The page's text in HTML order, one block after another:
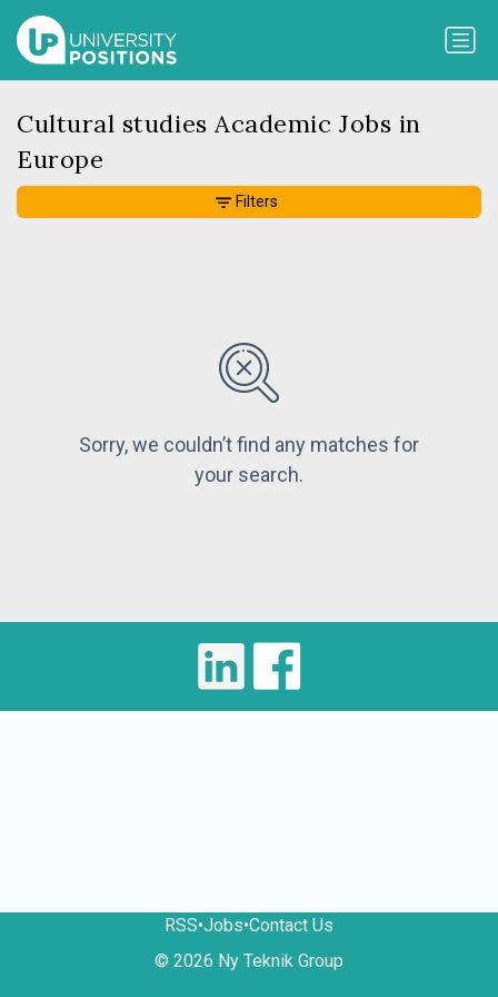
Cultural studies Academic Jobs in
Europe
Sorry, we couldn’t find any matches for
your search.
Filters
RSS•Jobs•Contact Us
© 2026 Ny Teknik Group